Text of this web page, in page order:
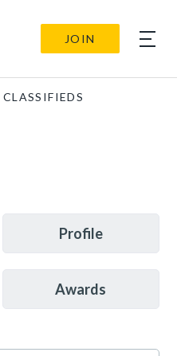
JOIN
CLASSIFIEDS
Profile
Awards